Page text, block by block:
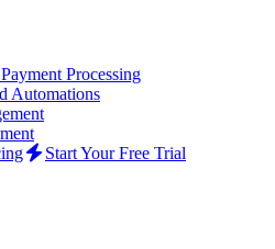
Processing
Automations
Start Your Free Trial